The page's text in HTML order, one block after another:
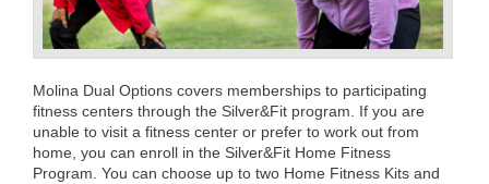
Molina Dual Options covers memberships to participating
fitness centers through the Silver&Fit program. If you are
unable to visit a fitness center or prefer to work out from
home, you can enroll in the Silver&Fit Home Fitness
Program. You can choose up to two Home Fitness Kits and